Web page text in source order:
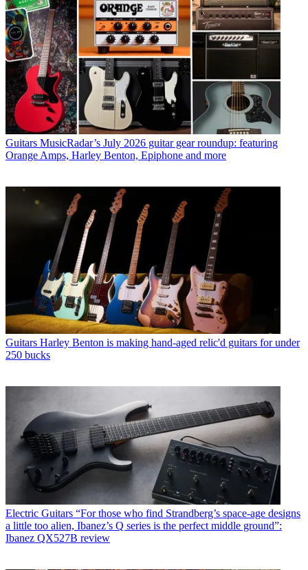
Guitars MusicRadar’s July 2026 guitar gear roundup: featuring
Orange Amps, Harley Benton, Epiphone and more
Guitars Harley Benton is making hand-aged relic'd guitars for under
250 bucks
Electric Guitars “For those who find Strandberg’s space-age designs
a little too alien, Ibanez’s Q series is the perfect middle ground”:
Ibanez QX527B review